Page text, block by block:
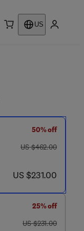
US
50% off
was US $462.00
US $462.00
now US $231.00
US $231.00
25% off
was US $231.00
US $231.00